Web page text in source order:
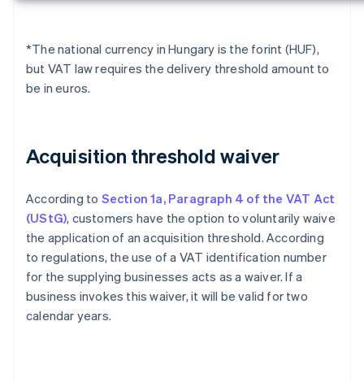
*The national currency in Hungary is the forint (HUF),
but VAT law requires the delivery threshold amount to
be in euros.
Acquisition threshold waiver
According to Section 1a, Paragraph 4 of the VAT Act
(UStG), customers have the option to voluntarily waive
the application of an acquisition threshold. According
to regulations, the use of a VAT identification number
for the supplying businesses acts as a waiver. If a
business invokes this waiver, it will be valid for two
calendar years.